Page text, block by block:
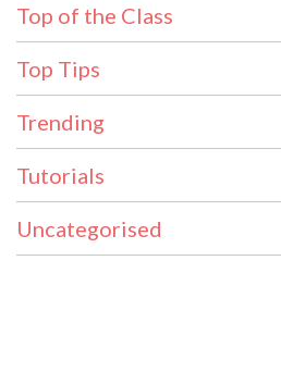
Top of the Class
Top Tips
Trending
Tutorials
Uncategorised